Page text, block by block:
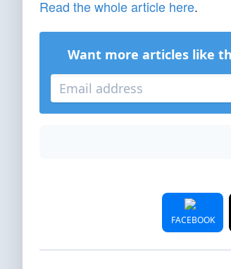
Read the whole article here.
Want more articles like
FACEBOOK